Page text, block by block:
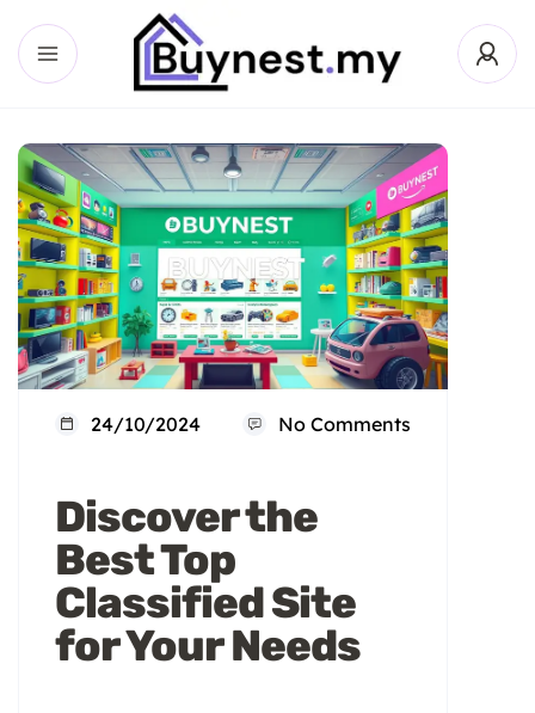
24/10/2024 No Comments
Discover the
Best Top
Classified Site
for Your Needs